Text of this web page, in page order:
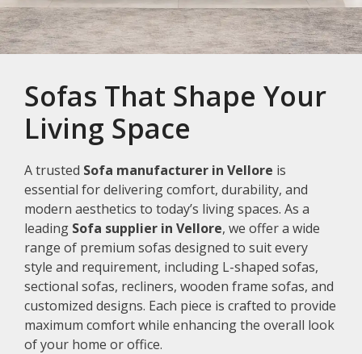
Sofas That Shape Your
Living Space
A trusted Sofa manufacturer in Vellore is
essential for delivering comfort, durability, and
modern aesthetics to today’s living spaces. As a
leading Sofa supplier in Vellore, we offer a wide
range of premium sofas designed to suit every
style and requirement, including L-shaped sofas,
sectional sofas, recliners, wooden frame sofas, and
customized designs. Each piece is crafted to provide
maximum comfort while enhancing the overall look
of your home or office.